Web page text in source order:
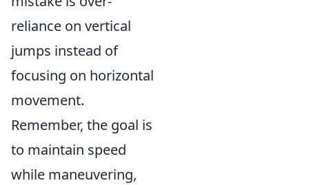
reliance on vertical
jumps instead of
focusing on horizontal
movement.
Remember, the goal is
to maintain speed
while maneuvering,